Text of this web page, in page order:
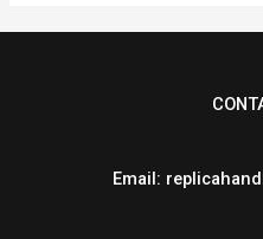
Email: